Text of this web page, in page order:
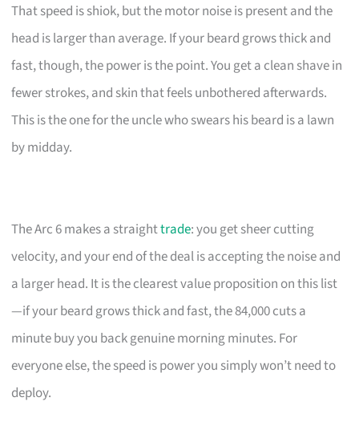
That speed is shiok, but the motor noise is present and the
head is larger than average. If your beard grows thick and
fast, though, the power is the point. You get a clean shave in
fewer strokes, and skin that feels unbothered afterwards.
This is the one for the uncle who swears his beard is a lawn
by midday.
The Arc 6 makes a straighttrade: you get sheer cutting
velocity, and your end of the deal is accepting the noise and
a larger head. It is the clearest value proposition on this list
—if your beard grows thick and fast, the 84,000 cuts a
minute buy you back genuine morning minutes. For
everyone else, the speed is power you simply won’t need to
deploy.